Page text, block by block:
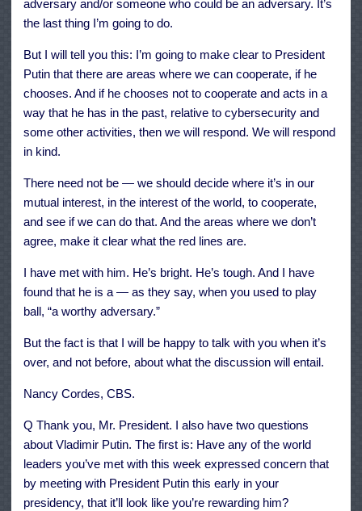
adversary and/or someone who could be an adversary. It’s
the last thing I’m going to do.
But I will tell you this: I’m going to make clear to President
Putin that there are areas where we can cooperate, if he
chooses. And if he chooses not to cooperate and acts in a
way that he has in the past, relative to cybersecurity and
some other activities, then we will respond. We will respond
in kind.
There need not be — we should decide where it’s in our
mutual interest, in the interest of the world, to cooperate,
and see if we can do that. And the areas where we don’t
agree, make it clear what the red lines are.
I have met with him. He’s bright. He’s tough. And I have
found that he is a — as they say, when you used to play
ball, “a worthy adversary.”
But the fact is that I will be happy to talk with you when it’s
over, and not before, about what the discussion will entail.
Nancy Cordes, CBS.
Q Thank you, Mr. President. I also have two questions
about Vladimir Putin. The first is: Have any of the world
leaders you’ve met with this week expressed concern that
by meeting with President Putin this early in your
presidency, that it’ll look like you’re rewarding him?